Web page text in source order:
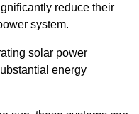
reduce their
system.
solar power
energy